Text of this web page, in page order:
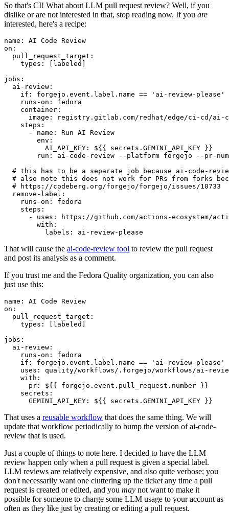
So that's CI! What about LLM pull request review? Well, if you
dislike or are not interested in that, stop reading now. If you are
interested, here's a recipe:
name :
AI Code Review
on :
pull_request_target :
types : [ labeled ]
jobs :
ai-review :
if :
forgejo.event.label.name == 'ai-review-please'
runs-on :
fedora
container :
image :
registry.gitlab.com/redhat/edge/ci-cd/ai-
steps :
-
name :
Run AI Review
env :
AI_API_KEY :
${{ secrets.GEMINI_API_KEY }}
run :
ai-code-review --platform forgejo --pr-
# this has to be a separate job because ai-code-
# also note this does not work for PRs from forks
# https://codeberg.org/forgejo/forgejo/issues/10733
remove-label :
runs-on :
fedora
steps :
-
uses :
https://github.com/actions-ecosystem/action-
with :
labels : ai-review-please
That will cause the ai-code-review tool to review the pull request
and post its analysis as a comment.
If you trust me and the Fedora Quality organization, you can also
just use this:
name :
AI Code Review
on :
pull_request_target :
types : [ labeled ]
jobs :
ai-review :
runs-on :
fedora
if :
forgejo.event.label.name == 'ai-review-please'
uses :
quality/workflows/.forgejo/workflows/ai-
with :
pr :
${{ forgejo.event.pull_request.number }}
secrets :
GEMINI_API_KEY : ${{ secrets.GEMINI_API_KEY }}
That uses a reusable workflow that does the same thing. We will
update that workflow periodically to bump the version of ai-code-
review that is used.
Just a couple of things to note here. I decided to have the LLM
review happen only when a pull request is given a special label.
LLM reviews are relatively expensive, and also quite verbose; you
don't necessarily want one cluttering up the ticket any time a pull
request is created or edited, and you may not want to make it
possible for someone to charge some LLM usage to your account as
often as they like just by creating or editing a pull request.